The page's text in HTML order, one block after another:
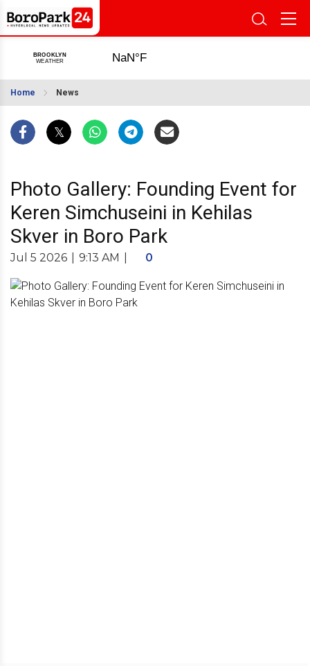
Home News
Photo Gallery: Founding Event for
Keren Simchuseini in Kehilas
Skver in Boro Park
Jul 5 2026 9:13 AM 0